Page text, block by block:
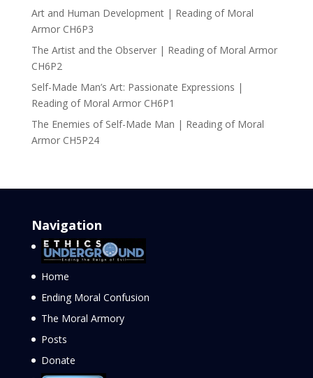
Art and Human Development | Reading of Moral
Armor CH6P3
The Artist and the Observer | Reading of Moral Armor
CH6P2
Self-Made Man’s Art: Passionate Expressions |
Reading of Moral Armor CH6P1
The Enemies of Self-Made Man | Reading of Moral
Armor CH5P24
Navigation
Home
Ending Moral Confusion
The Moral Armory
Posts
Donate